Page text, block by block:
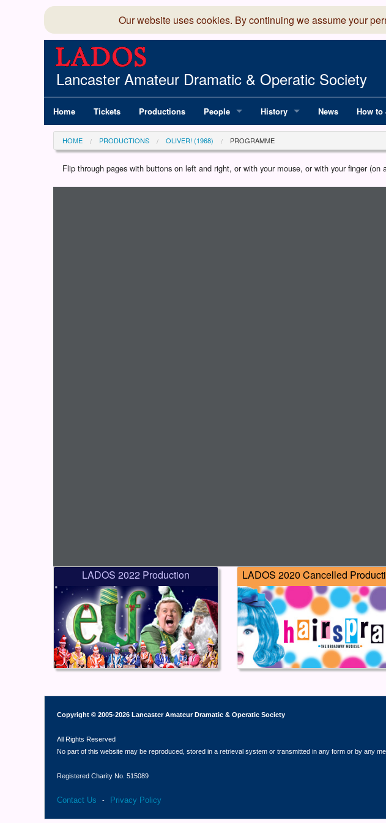
Our website uses cookies. By continuing we assume your
Lancaster Amateur Dramatic & Operatic Society
Home Tickets Productions People
Committee
Production Team
History
100 Years of LADOS, from 1891
LADOS since 1990
News How to
HOME PRODUCTIONS OLIVER! (1968) PROGRAMME
Flip through pages with buttons on left and right, or with your mouse, or with your finger
LADOS 2022 Production LADOS 2020 Cancelled
Copyright © 2005-2026 Lancaster Amateur Dramatic & Operatic Society
All Rights Reserved
No part of this website may be reproduced, stored in a retrieval system or transmitted in any form or by any
Registered Charity No. 515089
Contact Us - Privacy Policy